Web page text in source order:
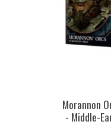
Morannon
- Middle-